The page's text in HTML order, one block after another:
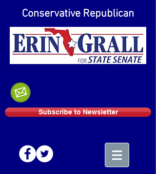
Conservative Republican
Subscribe to Newsletter